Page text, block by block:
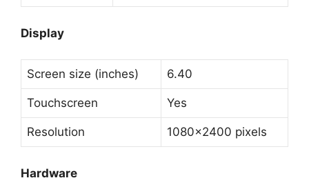
Display
Screen size (inches) 6.40
Touchscreen Yes
Resolution 1080×2400 pixels
Hardware